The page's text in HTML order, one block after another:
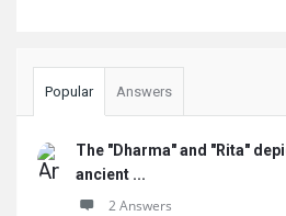
Popular Answers
The "Dharma" and "Rita"
ancient ...
2 Answers